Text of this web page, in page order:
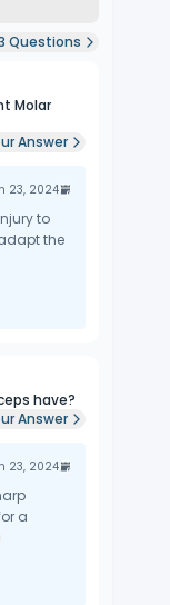
Questions
Molar
Answer
23, 2024
to
the
have?
Answer
23, 2024
a